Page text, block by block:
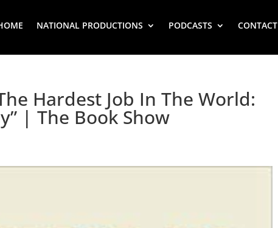
NATIONAL PRODUCTIONS PODCASTS CONTACT
Hardest Job In The World:
| The Book Show